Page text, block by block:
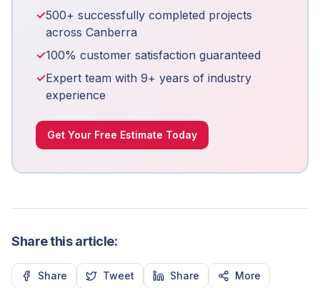
✓500+ successfully completed projects
across Canberra
✓100% customer satisfaction guaranteed
✓Expert team with 9+ years of industry
experience
Get Your Free Estimate Today
Share this article:
Share Tweet Share More